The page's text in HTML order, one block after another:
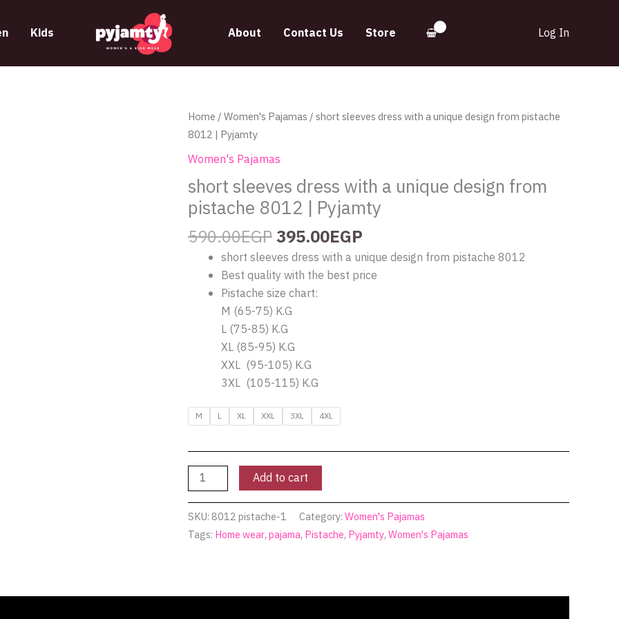
Kids About Contact Us Store Log In
Home/Women's Pajamas/ short sleeves dress with a unique design from pistache
8012 | Pyjamty
Women's Pajamas
short sleeves dress with a unique design from
pistache 8012 | Pyjamty
590.00EGP
Original
was:
590.00EGP.
395.00EGP
Current
short sleeves dress with a unique design from pistache 8012
Best quality with the best price
Pistache size chart:
M (65-75) K.G
L (75-85) K.G
XL (85-95) K.G
XXL (95-105) K.G
3XL (105-115) K.G
M L XL XXL 3XL 4XL
short
sleeves
dress
a
unique
from
pistache
8012
Pyjamty
quantity
Add to cart
SKU: 8012 pistache-1 Category:Women's Pajamas
Tags: Home wear,pajama, Pistache, Pyjamty,Women's Pajamas